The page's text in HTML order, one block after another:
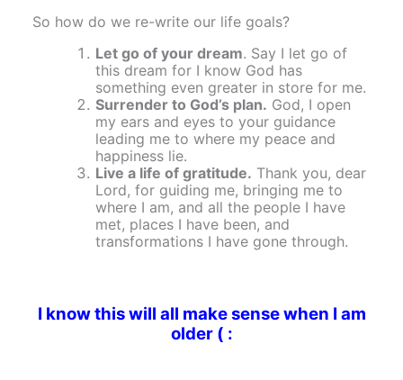
So how do we re-write our life goals?
Let go of your dream. Say I let go of
this dream for I know God has
something even greater in store for me.
Surrender to God’s plan. God, I open
my ears and eyes to your guidance
leading me to where my peace and
happiness lie.
Live a life of gratitude. Thank you, dear
Lord, for guiding me, bringing me to
where I am, and all the people I have
met, places I have been, and
transformations I have gone through.
I know this will all make sense when I am
older ( :